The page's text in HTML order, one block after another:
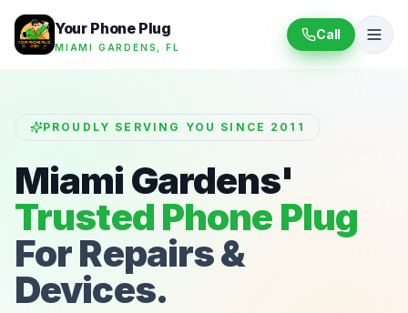
Your Phone Plug
MIAMI GARDENS, FL
Call
PROUDLY SERVING YOU SINCE 2011
Miami Gardens'
Trusted Phone Plug
For Repairs &
Devices.